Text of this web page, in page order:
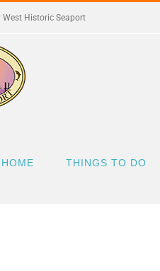
West Historic Seaport
HOME THINGS TO DO